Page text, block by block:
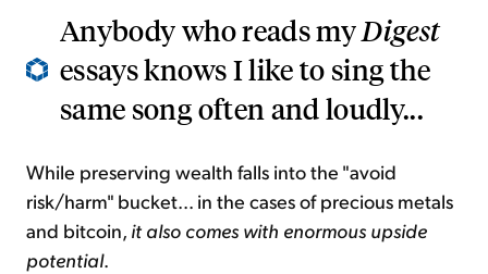
Anybody who reads myDigest
essays knows I like to sing the
same song often and loudly...
While preserving wealth falls into the "avoid
risk/harm" bucket... in the cases of precious metals
and bitcoin, it also comes with enormous upside
potential.